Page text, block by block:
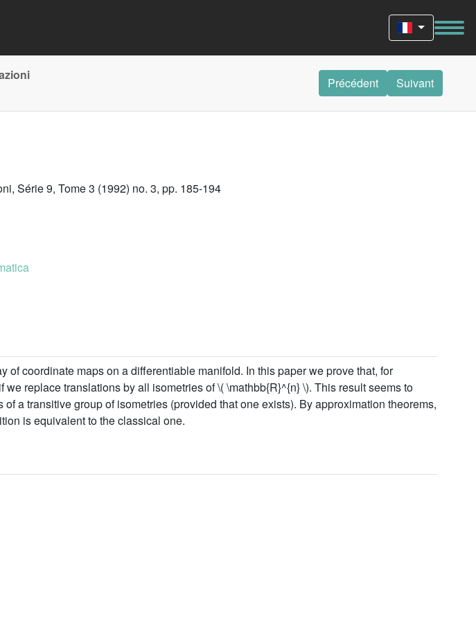
Précédent Suivant
Série 9, Tome 3 (1992) no. 3, pp. 185-194
coordinate maps on a differentiable manifold. In this paper we prove that, for
replace translations by all isometries of \( \mathbb{R}^{n} \). This result seems to
a transitive group of isometries (provided that one exists). By approximation theorems,
is equivalent to the classical one.